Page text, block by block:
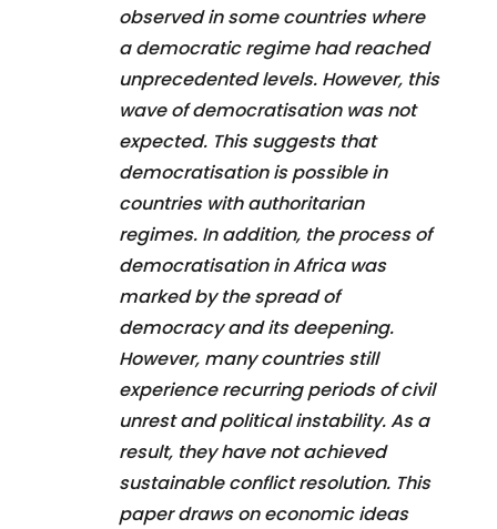
observed in some countries where
a democratic regime had reached
unprecedented levels. However, this
wave of democratisation was not
expected. This suggests that
democratisation is possible in
countries with authoritarian
regimes. In addition, the process of
democratisation in Africa was
marked by the spread of
democracy and its deepening.
However, many countries still
experience recurring periods of civil
unrest and political instability. As a
result, they have not achieved
sustainable conflict resolution. This
paper draws on economic ideas